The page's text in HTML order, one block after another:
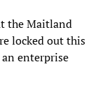
the Maitland
locked out this
enterprise